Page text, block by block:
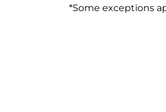
*Some exceptions